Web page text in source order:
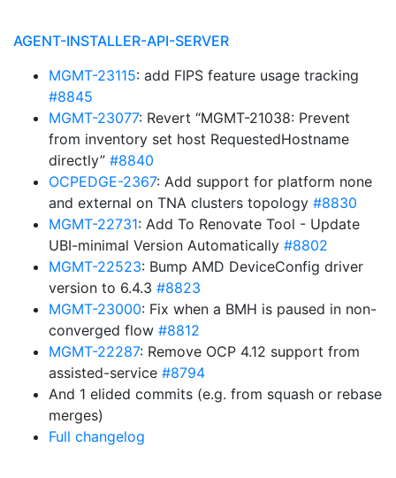
AGENT-INSTALLER-API-SERVER
MGMT-23115: add FIPS feature usage tracking
#8845
MGMT-23077: Revert “MGMT-21038: Prevent
from inventory set host RequestedHostname
directly” #8840
OCPEDGE-2367: Add support for platform none
and external on TNA clusters topology #8830
MGMT-22731: Add To Renovate Tool - Update
UBI-minimal Version Automatically #8802
MGMT-22523: Bump AMD DeviceConfig driver
version to 6.4.3 #8823
MGMT-23000: Fix when a BMH is paused in non-
converged flow #8812
MGMT-22287: Remove OCP 4.12 support from
assisted-service #8794
And 1 elided commits (e.g. from squash or rebase
merges)
Full changelog